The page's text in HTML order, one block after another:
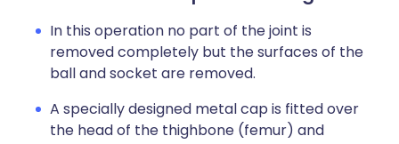
In this operation no part of the joint is
removed completely but the surfaces of the
ball and socket are removed.
A specially designed metal cap is fitted over
the head of the thighbone (femur) and